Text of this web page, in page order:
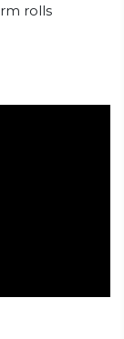
rolls